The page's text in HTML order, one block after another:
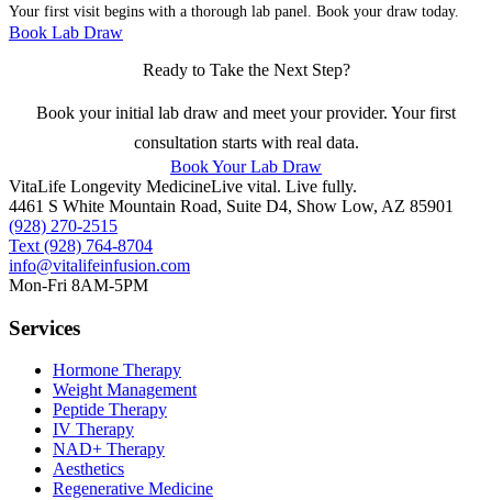
Your first visit begins with a thorough lab panel. Book your draw today.
Book Lab Draw
Ready to Take the Next Step?
Book your initial lab draw and meet your provider. Your first
consultation starts with real data.
Book Your Lab Draw
VitaLife Longevity MedicineLive vital. Live fully.
4461 S White Mountain Road, Suite D4, Show Low, AZ 85901
(928) 270-2515
Text (928) 764-8704
info@vitalifeinfusion.com
Mon-Fri 8AM-5PM
Services
Hormone Therapy
Weight Management
Peptide Therapy
IV Therapy
NAD+ Therapy
Aesthetics
Regenerative Medicine